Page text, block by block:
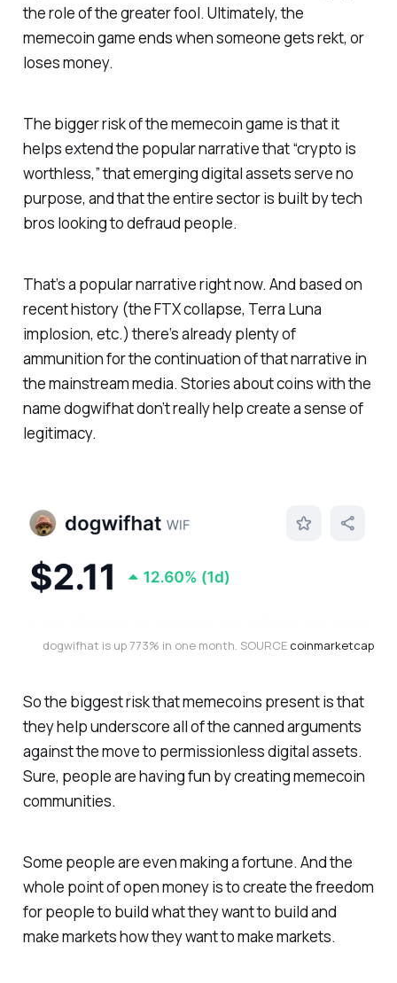
the role of the greater fool. Ultimately, the
memecoin game ends when someone gets rekt, or
loses money.
The bigger risk of the memecoin game is that it
helps extend the popular narrative that “crypto is
worthless,” that emerging digital assets serve no
purpose, and that the entire sector is built by tech
bros looking to defraud people.
That’s a popular narrative right now. And based on
recent history (the FTX collapse, Terra Luna
implosion, etc.) there’s already plenty of
ammunition for the continuation of that narrative in
the mainstream media. Stories about coins with the
name dogwifhat don’t really help create a sense of
legitimacy.
dogwifhat is up 773% in one month. SOURCE coinmarketcap
So the biggest risk that memecoins present is that
they help underscore all of the canned arguments
against the move to permissionless digital assets.
Sure, people are having fun by creating memecoin
communities.
Some people are even making a fortune. And the
whole point of open money is to create the freedom
for people to build what they want to build and
make markets how they want to make markets.